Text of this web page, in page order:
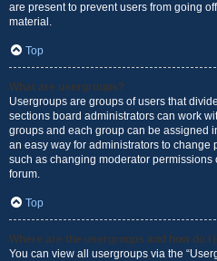
are present to prevent users from going
material.
Top
What are usergroups?
Usergroups are groups of users that
sections board administrators can work
groups and each group can be assigned
an easy way for administrators to change
such as changing moderator permissions
forum.
Top
Where are the usergroups and how do I
You can view all usergroups via the